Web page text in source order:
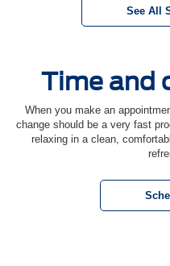
See All
Time and
When you make an
change should be a very fast
relaxing in a clean,